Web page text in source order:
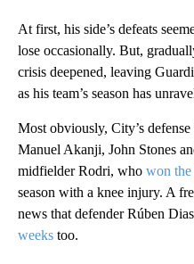
At first, his side’s defeats
lose occasionally. But,
crisis deepened, leaving
as his team’s season has
Most obviously, City’s
Manuel Akanji, John Stones
midfielder Rodri, who won the
season with a knee injury. A
news that defender Rúben
weeks too.